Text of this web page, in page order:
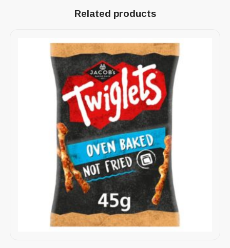
Related products